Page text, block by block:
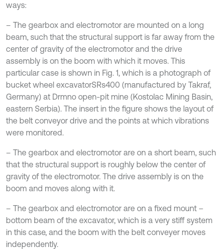
ways:
– The gearbox and electromotor are mounted on a long
beam, such that the structural support is far away from the
center of gravity of the electromotor and the drive
assembly is on the boom with which it moves. This
particular case is shown in Fig. 1, which is a photograph of
bucket wheel excavatorSRs400 (manufactured by Takraf,
Germany) at Drmno open-pit mine (Kostolac Mining Basin,
eastern Serbia). The insert in the figure shows the layout of
the belt conveyor drive and the points at which vibrations
were monitored.
– The gearbox and electromotor are on a short beam, such
that the structural support is roughly below the center of
gravity of the electromotor. The drive assembly is on the
boom and moves along with it.
– The gearbox and electromotor are on a fixed mount –
bottom beam of the excavator, which is a very stiff system
in this case, and the boom with the belt conveyer moves
independently.